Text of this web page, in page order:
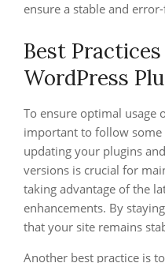
ensure a stable and
Best
WordPress
To ensure optimal usage
important to follow some
updating your plugins
versions is crucial for
taking advantage of the
enhancements. By
that your site remains
Another best practice is